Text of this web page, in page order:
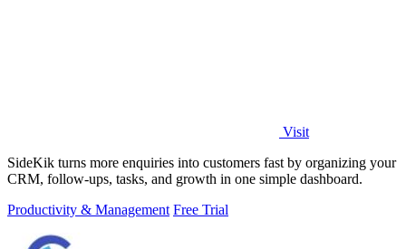
Visit
SideKik turns more enquiries into customers fast by organizing your
CRM, follow-ups, tasks, and growth in one simple dashboard.
Productivity & Management Free Trial